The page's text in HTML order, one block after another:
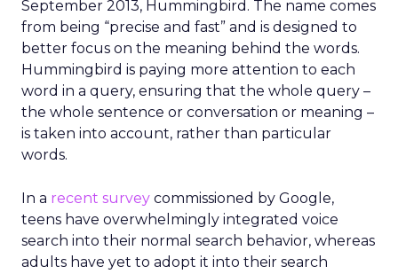
September 2013, Hummingbird. The name comes
from being “precise and fast” and is designed to
better focus on the meaning behind the words.
Hummingbird is paying more attention to each
word in a query, ensuring that the whole query –
the whole sentence or conversation or meaning –
is taken into account, rather than particular
words.
In a recent survey commissioned by Google,
teens have overwhelmingly integrated voice
search into their normal search behavior, whereas
adults have yet to adopt it into their search